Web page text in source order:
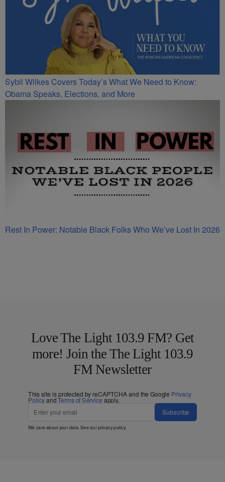
Sybil Wilkes Covers Today’s What We Need to Know:
Obama Speaks, Elections, and More
Rest In Power: Notable Black Folks Who We’ve Lost In 2026
Love The Light 103.9 FM? Get
more! Join the The Light 103.9
FM Newsletter
This site is protected by reCAPTCHA and the Google Privacy
PolicyandTerms of Service apply.
Subscribe
We care about your data. See ourprivacy policy.